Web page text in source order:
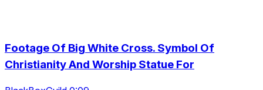
Footage Of Big White Cross. Symbol Of
Christianity And Worship Statue For